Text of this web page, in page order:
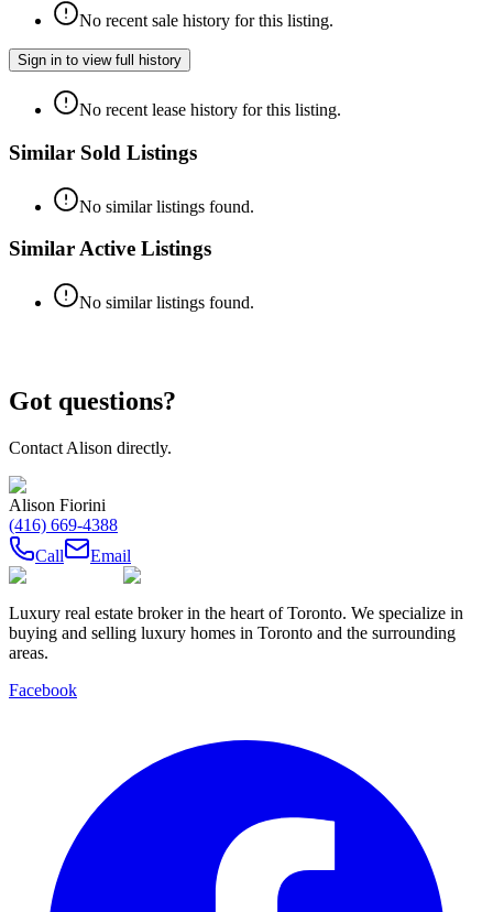
No recent sale history for this listing.
Sign in to view full history
No recent lease history for this listing.
Similar Sold Listings
No similar listings found.
Similar Active Listings
No similar listings found.
Got questions?
Contact Alison directly.
Alison Fiorini
(416) 669-4388
Call
Email
Luxury real estate broker in the heart of Toronto. We specialize in
buying and selling luxury homes in Toronto and the surrounding
areas.
Facebook